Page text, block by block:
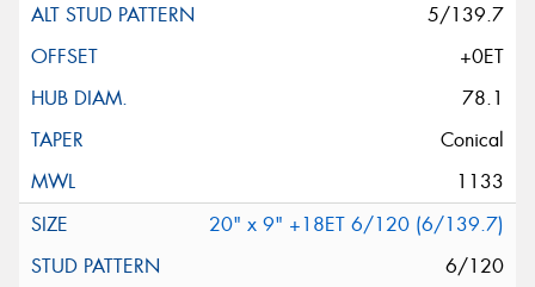
5/139.7
+0ET
78.1
Conical
1133
20" x 9" +18ET 6/120 (6/139.7)
6/120